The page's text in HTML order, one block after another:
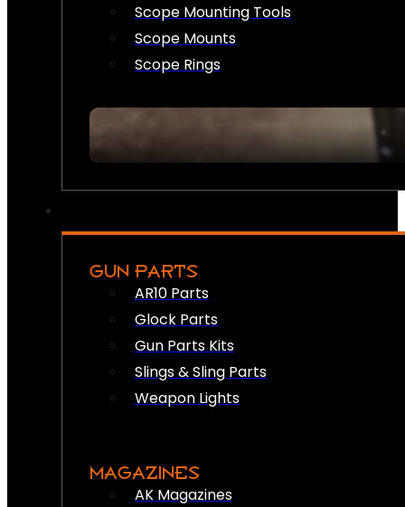
Scope Mounting Tools
Scope Mounts
Scope Rings
GUN PARTS
AR10 Parts
Glock Parts
Gun Parts Kits
Slings & Sling Parts
Weapon Lights
MAGAZINES
AK Magazines